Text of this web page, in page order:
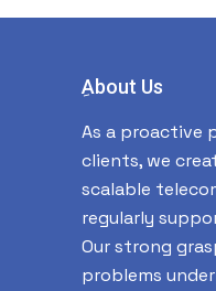
ِAbout Us
As a proactive
clients, we
scalable
regularly
Our strong
problems